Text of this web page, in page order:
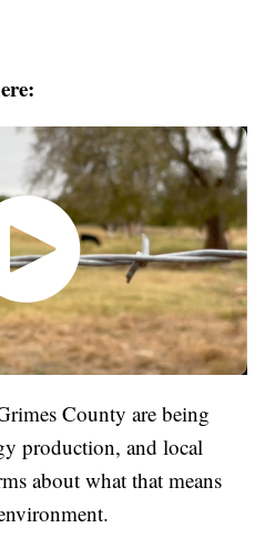
County are being
production, and local
about what that means